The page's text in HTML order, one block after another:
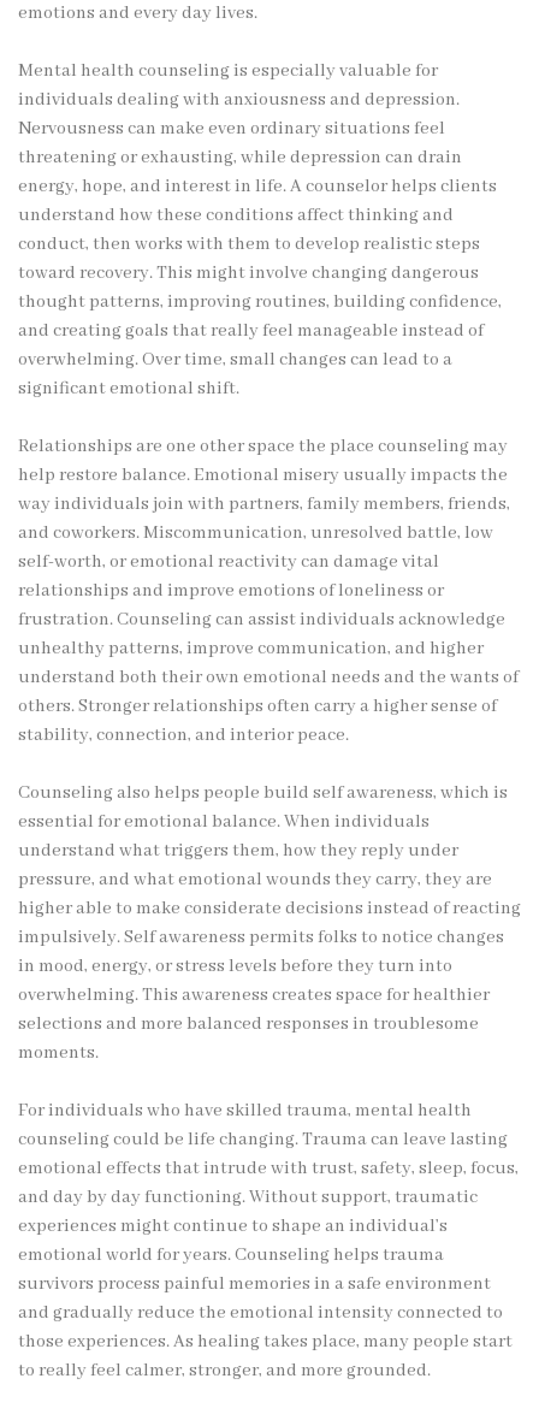
emotions and every day lives.
Mental health counseling is especially valuable for
individuals dealing with anxiousness and depression.
Nervousness can make even ordinary situations feel
threatening or exhausting, while depression can drain
energy, hope, and interest in life. A counselor helps clients
understand how these conditions affect thinking and
conduct, then works with them to develop realistic steps
toward recovery. This might involve changing dangerous
thought patterns, improving routines, building confidence,
and creating goals that really feel manageable instead of
overwhelming. Over time, small changes can lead to a
significant emotional shift.
Relationships are one other space the place counseling may
help restore balance. Emotional misery usually impacts the
way individuals join with partners, family members, friends,
and coworkers. Miscommunication, unresolved battle, low
self-worth, or emotional reactivity can damage vital
relationships and improve emotions of loneliness or
frustration. Counseling can assist individuals acknowledge
unhealthy patterns, improve communication, and higher
understand both their own emotional needs and the wants of
others. Stronger relationships often carry a higher sense of
stability, connection, and interior peace.
Counseling also helps people build self awareness, which is
essential for emotional balance. When individuals
understand what triggers them, how they reply under
pressure, and what emotional wounds they carry, they are
higher able to make considerate decisions instead of reacting
impulsively. Self awareness permits folks to notice changes
in mood, energy, or stress levels before they turn into
overwhelming. This awareness creates space for healthier
selections and more balanced responses in troublesome
moments.
For individuals who have skilled trauma, mental health
counseling could be life changing. Trauma can leave lasting
emotional effects that intrude with trust, safety, sleep, focus,
and day by day functioning. Without support, traumatic
experiences might continue to shape an individual’s
emotional world for years. Counseling helps trauma
survivors process painful memories in a safe environment
and gradually reduce the emotional intensity connected to
those experiences. As healing takes place, many people start
to really feel calmer, stronger, and more grounded.